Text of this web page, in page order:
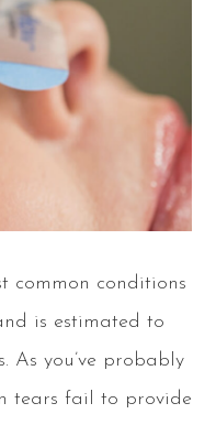
common conditions
is estimated to
As you’ve probably
tears fail to provide